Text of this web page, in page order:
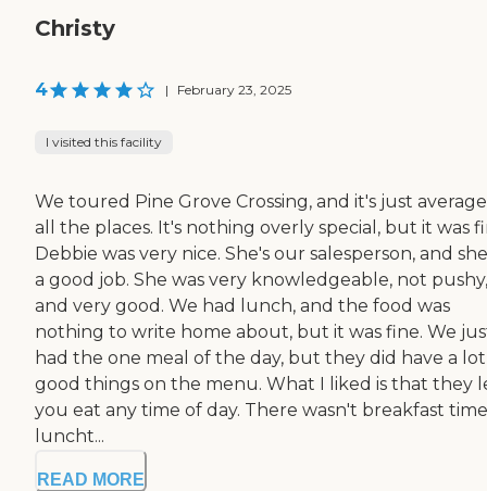
Christy
4 | February 23, 2025
I visited this facility
We toured Pine Grove Crossing, and it's just
all the places. It's nothing overly special, but it was
Debbie was very nice. She's our salesperson, and
a good job. She was very knowledgeable, not pushy,
and very good. We had lunch, and the food was
nothing to write home about, but it was fine. We
had the one meal of the day, but they did have a
good things on the menu. What I liked is that they
you eat any time of day. There wasn't breakfast
luncht...
READ MORE